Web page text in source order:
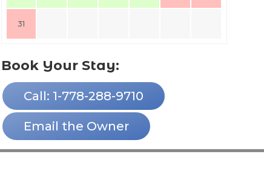
31
Book Your Stay:
Call: 1-778-288-9710
Email the Owner